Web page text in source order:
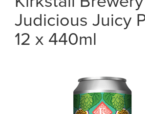
Judicious Juicy
12 x 440ml